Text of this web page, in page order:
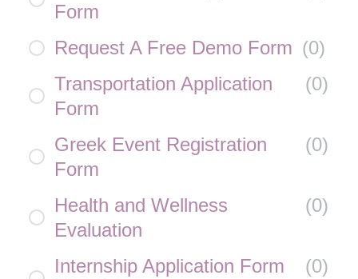
Form
Request A Free Demo Form (0)
Transportation Application
Form
(0)
Greek Event Registration
Form
(0)
Health and Wellness
Evaluation
(0)
Internship Application Form
(0)